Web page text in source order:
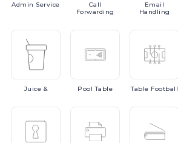
Admin Service
Call
Forwarding
Email
Handling
Juice & PoolTable Table Football